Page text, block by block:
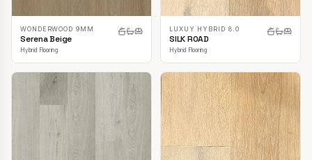
WONDERWOOD 9MM
Serena Beige
Hybrid Flooring
LUXUY HYBRID 8.0
SILK ROAD
Hybrid Flooring